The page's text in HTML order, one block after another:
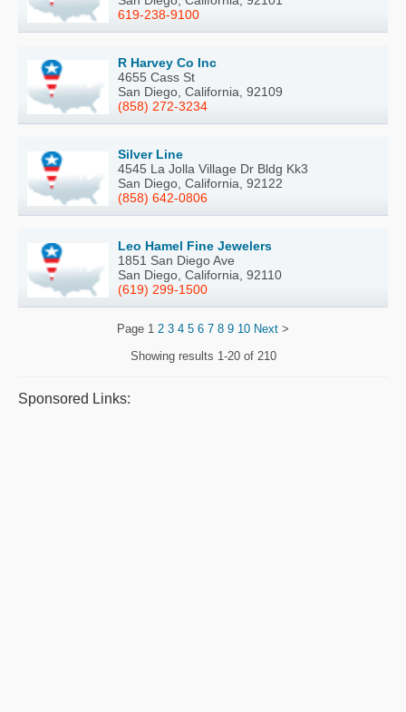
619-238-9100
R Harvey Co Inc
4655 Cass St
San Diego, California, 92109
(858) 272-3234
Silver Line
4545 La Jolla Village Dr Bldg Kk3
San Diego, California, 92122
(858) 642-0806
Leo Hamel Fine Jewelers
1851 San Diego Ave
San Diego, California, 92110
(619) 299-1500
Page 1 2 3 4 5 6 7 8 9 10 Next >
Showing results 1-20 of 210
Sponsored Links: